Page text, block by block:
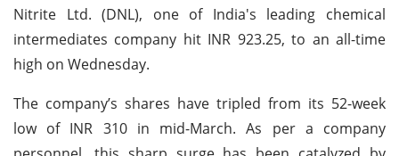
Nitrite Ltd. (DNL), one of India's leading chemical
intermediates company hit INR 923.25, to an all-time
high on Wednesday.
The company’s shares have tripled from its 52-week
low of INR 310 in mid-March. As per a company